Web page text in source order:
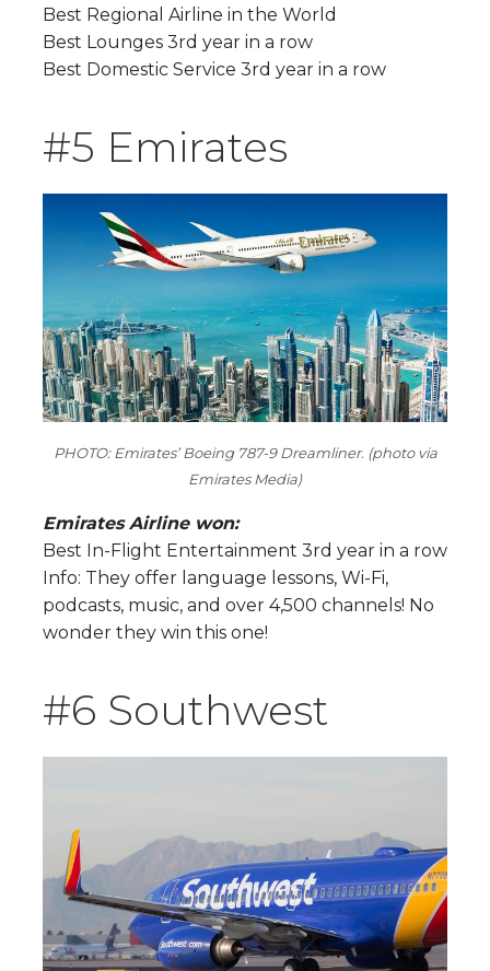
Best Regional Airline in the World
Best Lounges 3rd year in a row
Best Domestic Service 3rd year in a row
#5 Emirates
PHOTO: Emirates’ Boeing 787-9 Dreamliner. (photo via
Emirates Media)
Emirates Airline won:
Best In-Flight Entertainment 3rd year in a row
Info: They offer language lessons, Wi-Fi,
podcasts, music, and over 4,500 channels! No
wonder they win this one!
#6 Southwest